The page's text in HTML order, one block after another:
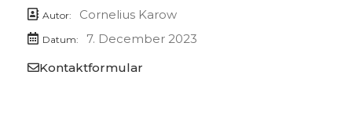
Autor: Cornelius Karow
Datum:
7. December 2023
Kontaktformular